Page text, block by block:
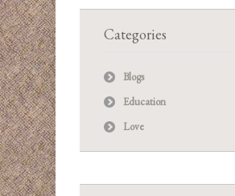
Categories
Blogs
Education
Love